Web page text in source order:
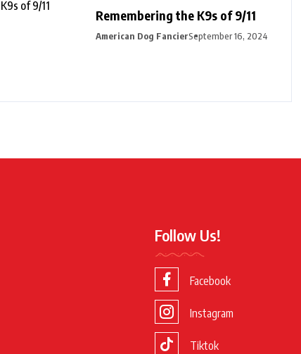
Remembering the K9s of 9/11
American Dog FancierSeptember 16, 2024
Follow Us!
Facebook
Instagram
Tiktok